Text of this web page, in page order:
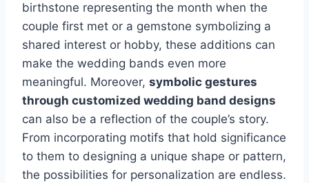
birthstone representing the month when the
couple first met or a gemstone symbolizing a
shared interest or hobby, these additions can
make the wedding bands even more
meaningful. Moreover, symbolic gestures
through customized wedding band designs
can also be a reflection of the couple’s story.
From incorporating motifs that hold significance
to them to designing a unique shape or pattern,
the possibilities for personalization are endless.